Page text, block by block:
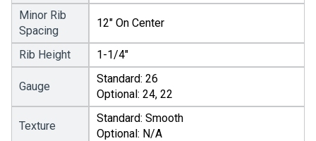
Minor Rib
Spacing
12" On Center
Rib Height 1-1/4"
Gauge
Standard: 26
Optional: 24, 22
Texture
Standard: Smooth
Optional: N/A